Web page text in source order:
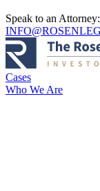
Speak to an Attorney:
Cases
Who We Are